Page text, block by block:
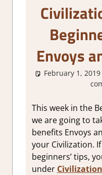
Envoys
February 1, 2019
This week in the
we are going to
benefits Envoys
your Civilization.
beginners’ tips,
under